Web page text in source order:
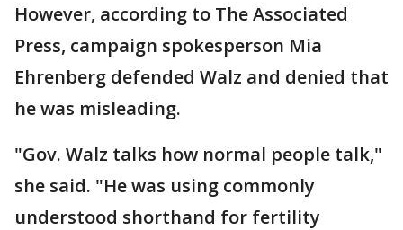
However, according to The Associated
Press, campaign spokesperson Mia
Ehrenberg defended Walz and denied that
he was misleading.
"Gov. Walz talks how normal people talk,"
she said. "He was using commonly
understood shorthand for fertility